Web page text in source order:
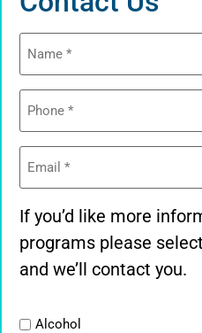
Name
Phone
Email
If you’d like more
programs please
and we’ll contact you.
ListAlcohol